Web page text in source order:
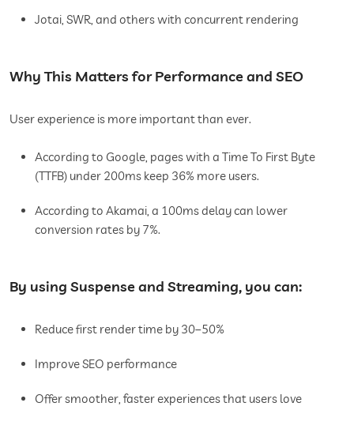
Jotai, SWR, and others with concurrent rendering
Why This Matters for Performance and SEO
User experience is more important than ever.
According to Google, pages with a Time To First Byte
(TTFB) under 200ms keep 36% more users.
According to Akamai, a 100ms delay can lower
conversion rates by 7%.
By using Suspense and Streaming, you can:
Reduce first render time by 30–50%
Improve SEO performance
Offer smoother, faster experiences that users love